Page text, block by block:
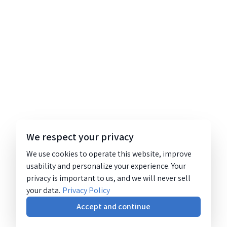
We respect your privacy
We use cookies to operate this website, improve
usability and personalize your experience. Your
privacy is important to us, and we will never sell
your data. Privacy Policy
Accept and continue